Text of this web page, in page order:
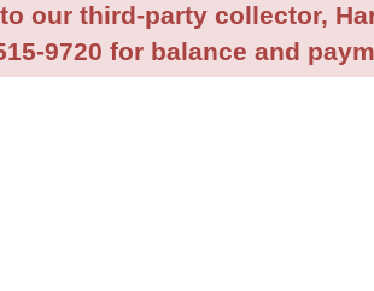
our third-party collector,
9720 for balance and